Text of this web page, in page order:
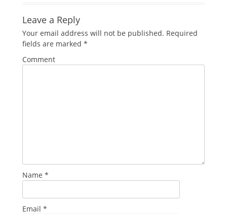
Leave a Reply
Your email address will not be published. Required
fields are marked *
Comment
Name *
Email *